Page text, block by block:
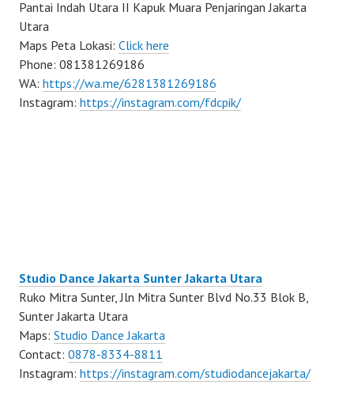
Pantai Indah Utara II Kapuk Muara Penjaringan Jakarta
Utara
Maps Peta Lokasi: Click here
Phone: 081381269186
WA: https://wa.me/6281381269186
Instagram: https://instagram.com/fdcpik/
Studio Dance Jakarta Sunter Jakarta Utara
Ruko Mitra Sunter, Jln Mitra Sunter Blvd No.33 Blok B,
Sunter Jakarta Utara
Maps: Studio Dance Jakarta
Contact: 0878-8334-8811
Instagram: https://instagram.com/studiodancejakarta/